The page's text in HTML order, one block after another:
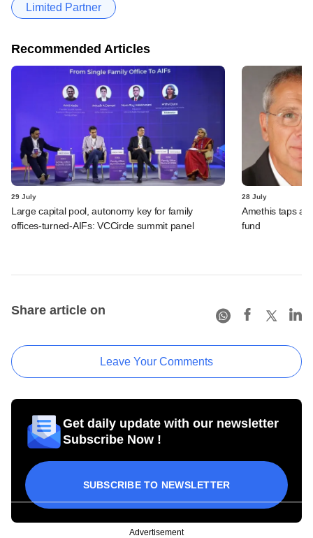
Limited Partner
Recommended Articles
29 July
Large capital pool, autonomy key for family
offices-turned-AIFs: VCCircle summit panel
28 July
Amethis taps
fund
Share article on
Leave Your Comments
Get daily update with our newsletter
Subscribe Now !
SUBSCRIBE TO NEWSLETTER
Advertisement